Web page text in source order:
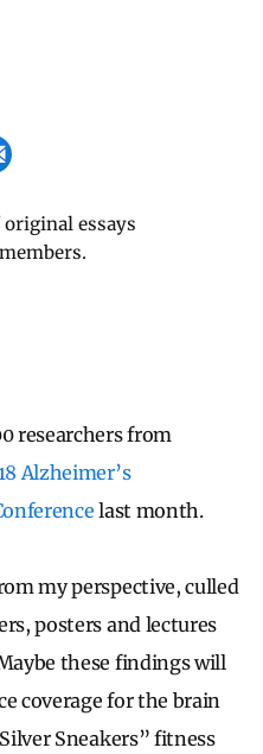
essays
researchers from
Alzheimer’s
last month.
my perspective, culled
posters and lectures
these findings will
coverage for the brain
Sneakers” fitness